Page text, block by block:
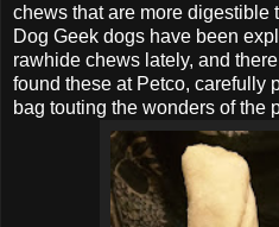
chews that are more digestible
Dog Geek dogs have been
rawhide chews lately, and there
found these at Petco, carefully
bag touting the wonders of the